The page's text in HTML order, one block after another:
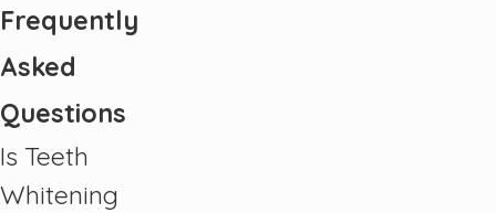
Frequently
Asked
Questions
Is Teeth
Whitening